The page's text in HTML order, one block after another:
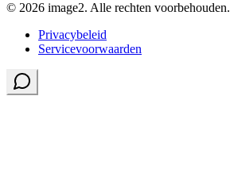
© 2026 image2. Alle rechten voorbehouden.
Privacybeleid
Servicevoorwaarden